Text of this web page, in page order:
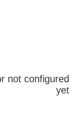
not configured
yet